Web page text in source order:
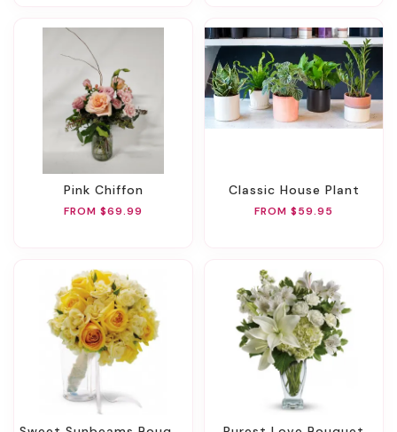
Pink Chiffon
FROM $69.99
Classic House Plant
FROM $59.95